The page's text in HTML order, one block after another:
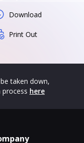
Download
Print Out
taken down,
here